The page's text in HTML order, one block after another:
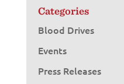
Categories
Blood Drives
Events
Press Releases